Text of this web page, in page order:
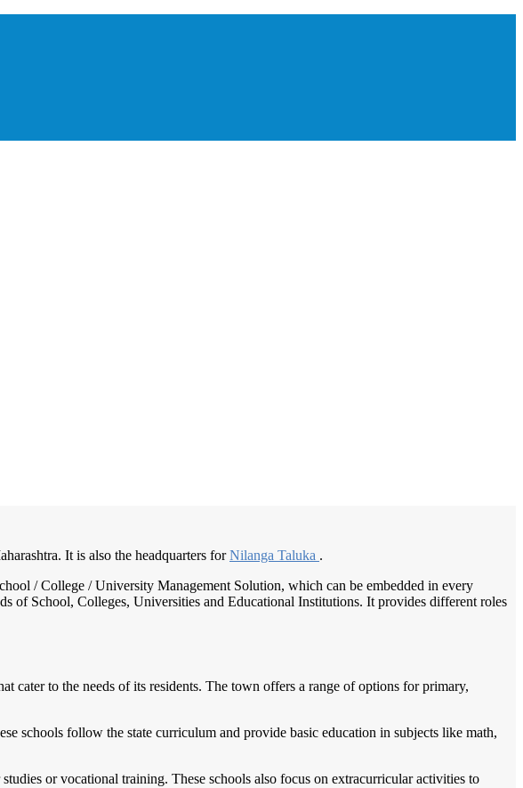
It is also the headquarters forNilanga Taluka .
/ College / University Management Solution, which can be embedded in every
of School, Colleges, Universities and Educational Institutions. It provides different roles
cater to the needs of its residents. The town offers a range of options for primary,
schools follow the state curriculum and provide basic education in subjects like math,
or vocational training. These schools also focus on extracurricular activities to